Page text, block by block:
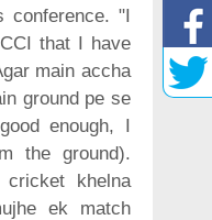
conference. "I
that I have
main accha
ground pe se
enough, I
the ground).
khelna
ek match